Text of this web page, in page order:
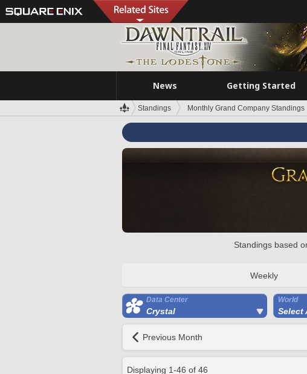
News Getting Started
Standings Monthly Grand Company Standings
Standings based
Weekly
Data Center
Crystal
World
Select
Previous Month
Displaying 1-46 of 46